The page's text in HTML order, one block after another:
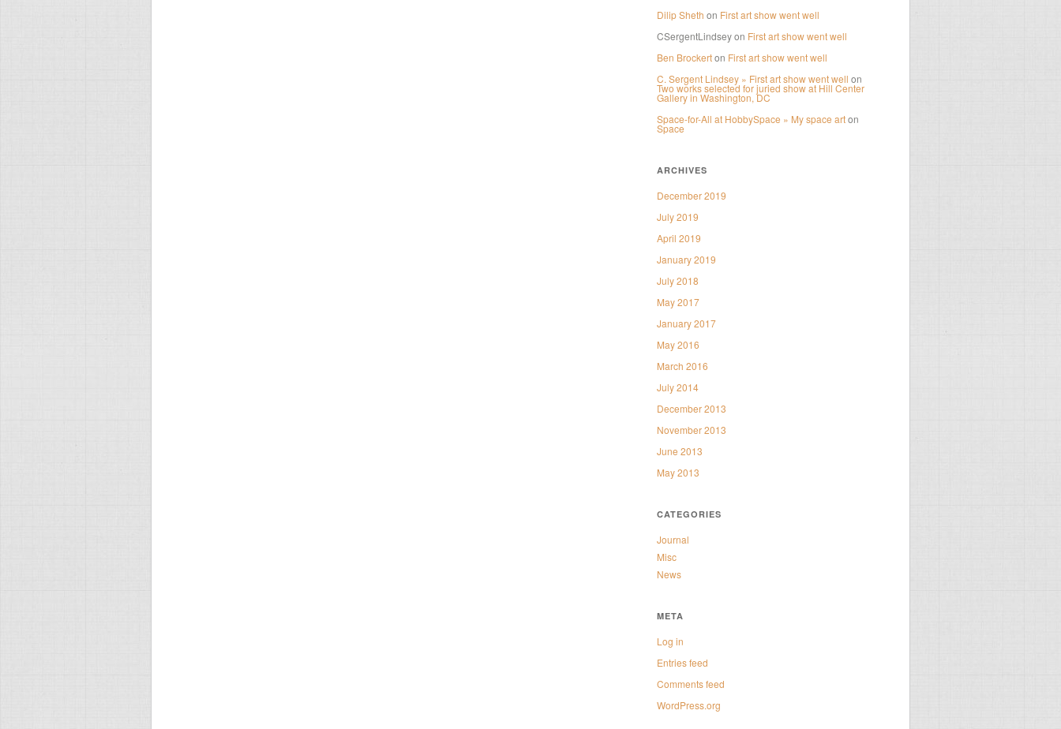
Dilip Sheth on First art show went well
CSergentLindseyon First art show went well
Ben Brockerton First art show went well
C. Sergent Lindsey » First art show went well on
Two works selected for juried show at Hill Center
Gallery in Washington, DC
Space-for-All at HobbySpace » My space arton
Space
ARCHIVES
December 2019
July 2019
April 2019
January 2019
July 2018
May 2017
January 2017
May 2016
March 2016
July 2014
December 2013
November 2013
June 2013
May 2013
CATEGORIES
Journal
Misc
News
META
Log in
Entries feed
Comments feed
WordPress.org